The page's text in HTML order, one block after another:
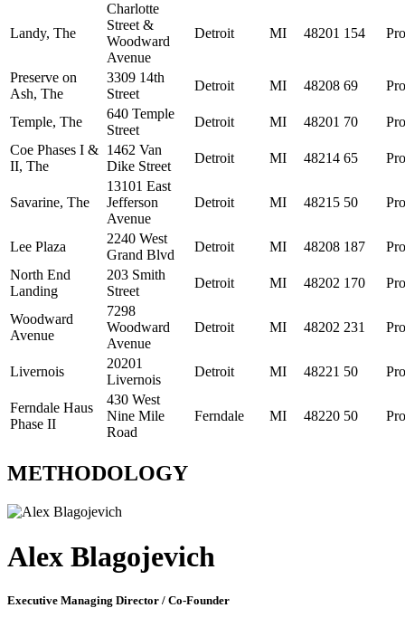
Landy, The
Charlotte
Street &
Woodward
Avenue
Detroit MI 48201 154
Preserve on
Ash, The
3309 14th
Street
Detroit MI 48208 69
Temple, The
640 Temple
Street
Detroit MI 48201 70
Coe Phases I &
II, The
1462 Van
Dike Street
Detroit MI 48214 65
Savarine, The
13101 East
Jefferson
Avenue
Detroit MI 48215 50
Lee Plaza
2240 West
Grand Blvd
Detroit MI 48208 187
North End
Landing
203 Smith
Street
Detroit MI 48202 170
Woodward
Avenue
7298
Woodward
Avenue
Detroit MI 48202 231
Livernois
20201
Livernois
Detroit MI 48221 50
Ferndale Haus
Phase II
430 West
Nine Mile
Road
Ferndale MI 48220 50
METHODOLOGY
Alex Blagojevich
Executive Managing Director / Co-Founder